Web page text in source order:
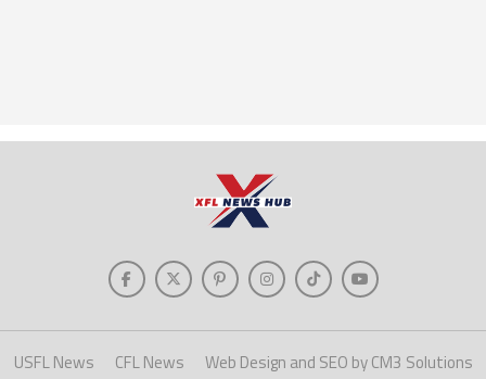
USFL News CFL News
Web Design and SEO by CM3 Solutions